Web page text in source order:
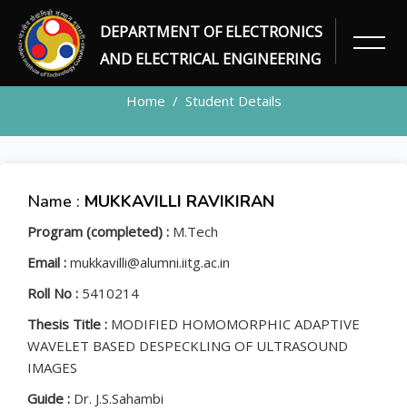
DEPARTMENT OF ELECTRONICS
AND ELECTRICAL ENGINEERING
STUDENT
Home Student Details
Name : MUKKAVILLI RAVIKIRAN
Program (completed) : M.Tech
Email : mukkavilli@alumni.iitg.ac.in
Roll No : 5410214
Thesis Title : MODIFIED HOMOMORPHIC ADAPTIVE
WAVELET BASED DESPECKLING OF ULTRASOUND
IMAGES
Guide : Dr. J.S.Sahambi